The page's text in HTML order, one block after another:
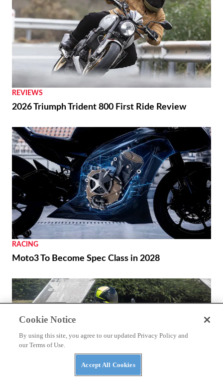
REVIEWS
2026 Triumph Trident 800 First Ride Review
RACING
Moto3 To Become Spec Class in 2028
Cookie Notice
By using this site, you agree to our updated Privacy Policy and
our Terms of Use.
Accept All Cookies